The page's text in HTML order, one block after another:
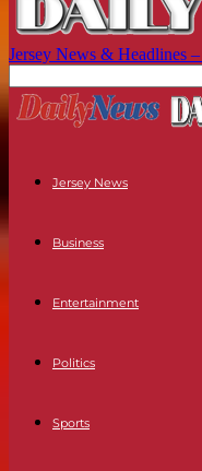
Jersey News & Headlines
Jersey News
Business
Entertainment
Politics
Sports